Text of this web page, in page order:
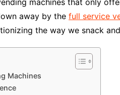
machines that only
away by the full service
the way we snack
Machines